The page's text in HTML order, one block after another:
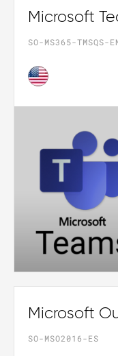
Microsoft
SO-MS365-TMSQS-
Microsoft
SO-MSO2016-ES